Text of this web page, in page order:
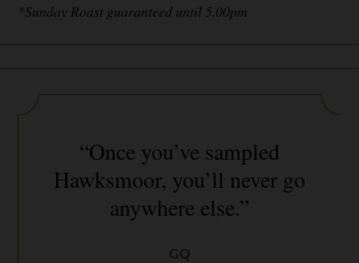
*Sunday Roast guaranteed until 5.00pm
“Once you’ve sampled
Hawksmoor, you’ll never go
anywhere else.”
GQ